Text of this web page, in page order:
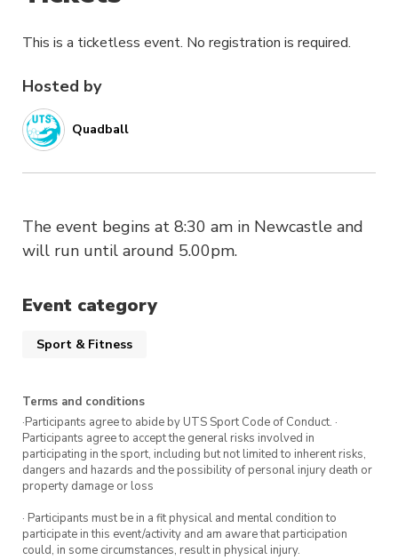
Hosted by
Quadball
The event begins at 8:30 am in Newcastle and
will run until around 5.00pm.
Event category
Sport & Fitness
Terms and conditions
·Participants agree to abide by UTS Sport Code of Conduct. ·
Participants agree to accept the general risks involved in
participating in the sport, including but not limited to inherent risks,
dangers and hazards and the possibility of personal injury death or
property damage or loss
· Participants must be in a fit physical and mental condition to
participate in this event/activity and am aware that participation
could, in some circumstances, result in physical injury.
This is a ticketless event. No registration is required.